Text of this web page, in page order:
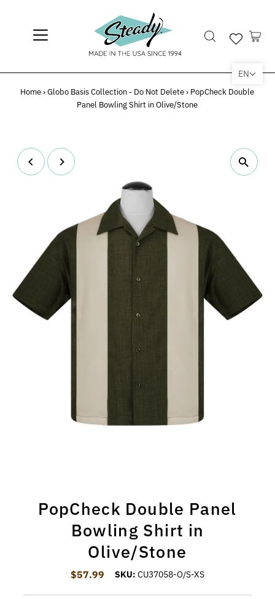
Home › Globo Basis Collection - Do Not Delete › PopCheck Double
Panel Bowling Shirt in Olive/Stone
PopCheck Double Panel
Bowling Shirt in
Olive/Stone
Regular Price
$57.99 SKU:CU37058-O/S-XS
EN